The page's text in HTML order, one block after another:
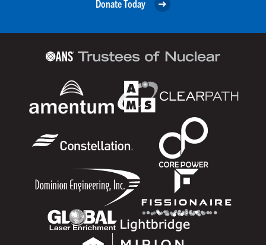
Donate Today